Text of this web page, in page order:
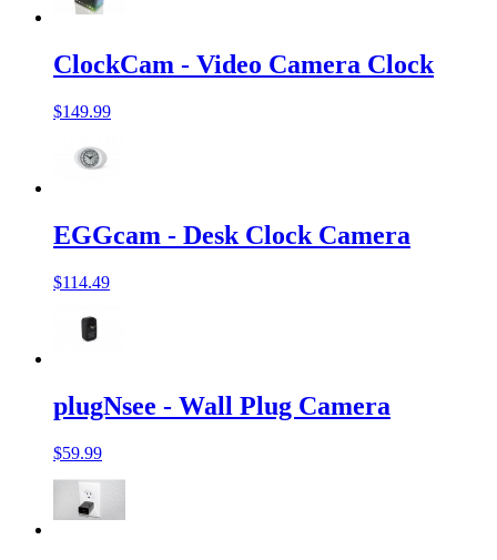
ClockCam - Video Camera Clock
$149.99
EGGcam - Desk Clock Camera
$114.49
plugNsee - Wall Plug Camera
$59.99